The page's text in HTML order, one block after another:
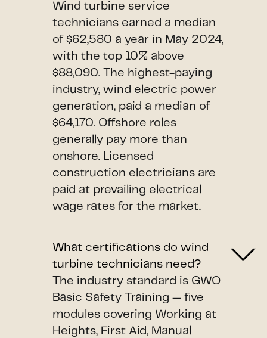
Wind turbine service
technicians earned a median
of $62,580 a year in May 2024,
with the top 10% above
$88,090. The highest-paying
industry, wind electric power
generation, paid a median of
$64,170. Offshore roles
generally pay more than
onshore. Licensed
construction electricians are
paid at prevailing electrical
wage rates for the market.
What certifications do wind
turbine technicians need?
The industry standard is GWO
Basic Safety Training — five
modules covering Working at
Heights, First Aid, Manual